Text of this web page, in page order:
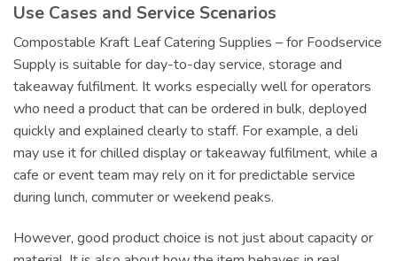
Use Cases and Service Scenarios
Compostable Kraft Leaf Catering Supplies – for Foodservice
Supply is suitable for day-to-day service, storage and
takeaway fulfilment. It works especially well for operators
who need a product that can be ordered in bulk, deployed
quickly and explained clearly to staff. For example, a deli
may use it for chilled display or takeaway fulfilment, while a
cafe or event team may rely on it for predictable service
during lunch, commuter or weekend peaks.
However, good product choice is not just about capacity or